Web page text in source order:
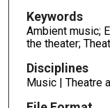
Keywords
Ambient music;
the theater;
Disciplines
Music | Theatre